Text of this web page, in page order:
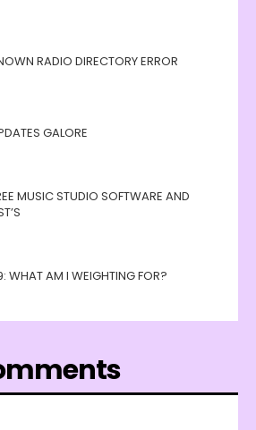
RADIO DIRECTORY ERROR
GALORE
MUSIC STUDIO SOFTWARE AND
WHAT AM I WEIGHTING FOR?